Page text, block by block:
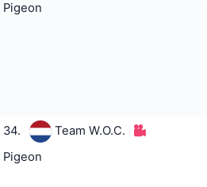
Pigeon
34.
Team W.O.C.
Pigeon